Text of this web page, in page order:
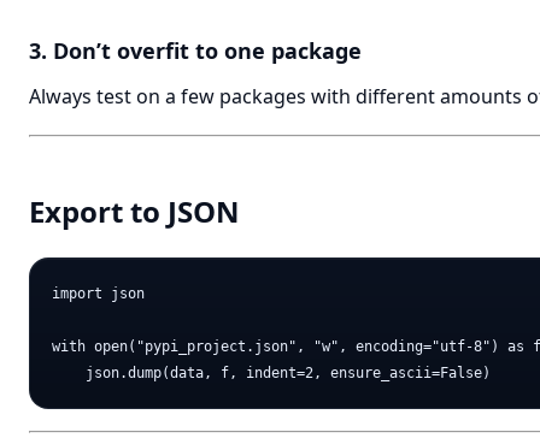
3. Don’t overfit to one package
Always test on a few packages with different amounts
Export to JSON
import json
with open("pypi_project.json", "w", encoding="utf-8") as